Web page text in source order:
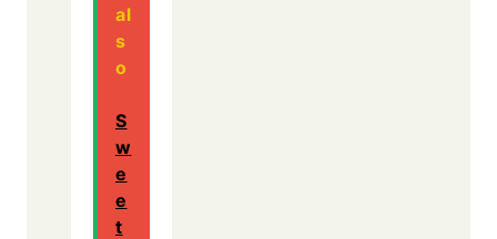
al
s
o
S
w
e
e
t